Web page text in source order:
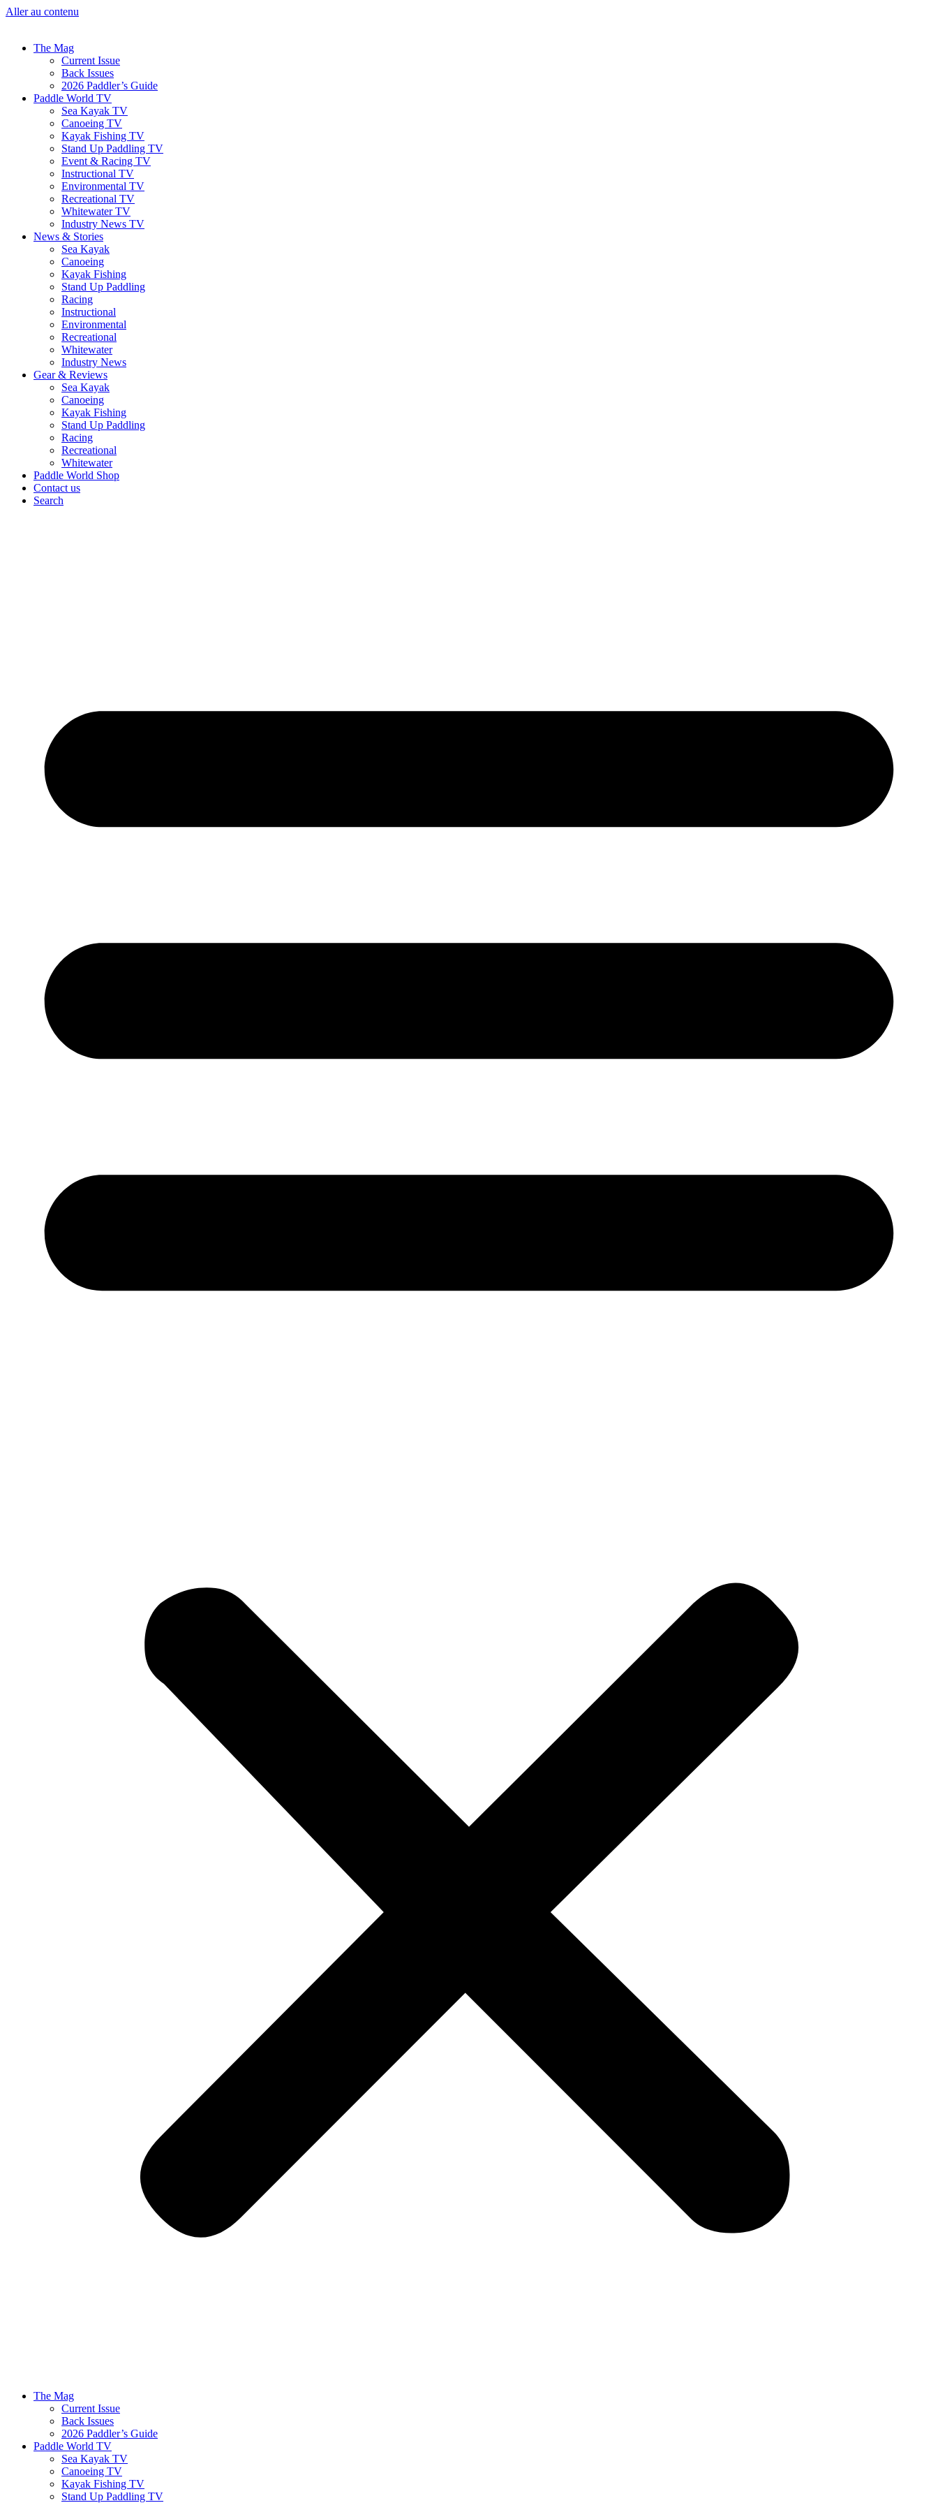
Aller au contenu
The Mag
Current Issue
Back Issues
2026 Paddler’s Guide
Paddle World TV
Sea Kayak TV
Canoeing TV
Kayak Fishing TV
Stand Up Paddling TV
Event & Racing TV
Instructional TV
Environmental TV
Recreational TV
Whitewater TV
Industry News TV
News & Stories
Sea Kayak
Canoeing
Kayak Fishing
Stand Up Paddling
Racing
Instructional
Environmental
Recreational
Whitewater
Industry News
Gear & Reviews
Sea Kayak
Canoeing
Kayak Fishing
Stand Up Paddling
Racing
Recreational
Whitewater
Paddle World Shop
Contact us
Search
The Mag
Current Issue
Back Issues
2026 Paddler’s Guide
Paddle World TV
Sea Kayak TV
Canoeing TV
Kayak Fishing TV
Stand Up Paddling TV